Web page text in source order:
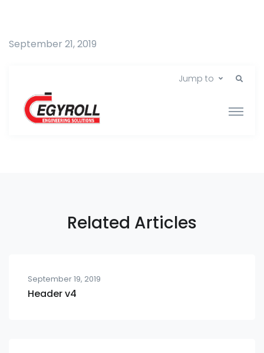
September 21, 2019
Jump to
Related Articles
September 19, 2019
Header v4